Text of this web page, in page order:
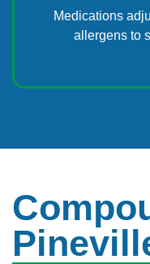
Medications
allergens to